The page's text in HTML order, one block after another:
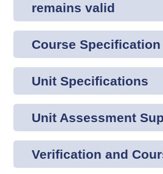
remains valid
Course Specification
Unit Specifications
Unit Assessment
Verification and